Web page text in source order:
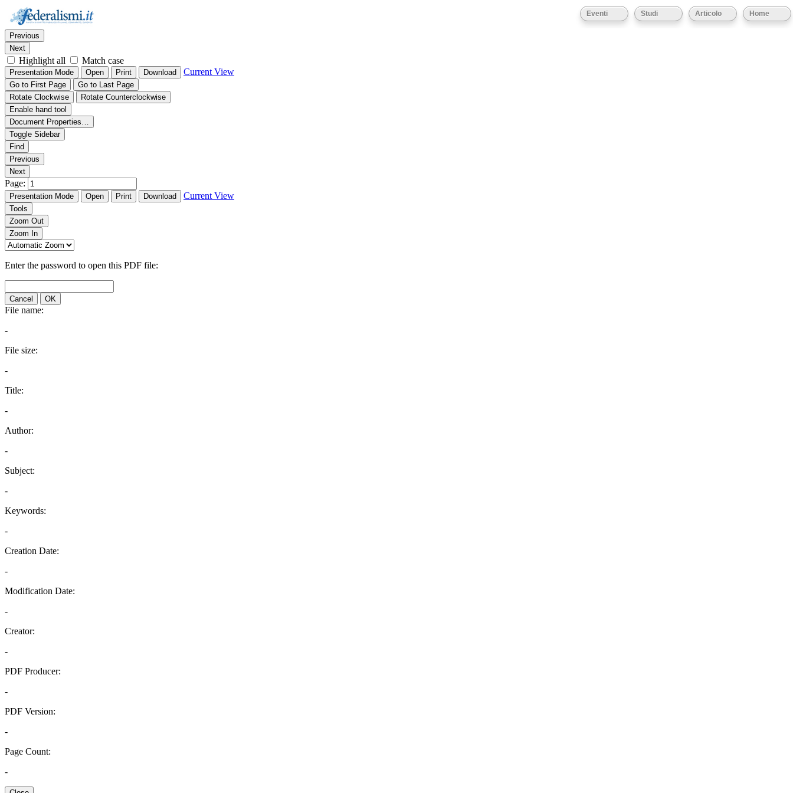
Home
Articolo
Studi
Eventi
Thumbnails Document Outline
Find:
Previous
Next
Highlight all Match case
Presentation Mode Open Print Download Current View
Go to First Page
Go to Last Page
Rotate Clockwise
Rotate Counterclockwise
Enable hand tool
Document Properties…
Toggle Sidebar
Find
Previous
Next
Page:
Presentation Mode Open Print Download Current View
Tools
Zoom Out
Zoom In
Enter the password to open this PDF file:
Cancel OK
File name:
-
File size:
-
Title:
-
Author:
-
Subject:
-
Keywords:
-
Creation Date:
-
Modification Date:
-
Creator:
-
PDF Producer:
-
PDF Version:
-
Page Count:
-